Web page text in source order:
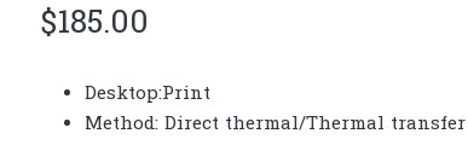
$185.00
Desktop:Print
Method: Direct thermal/Thermal transfer